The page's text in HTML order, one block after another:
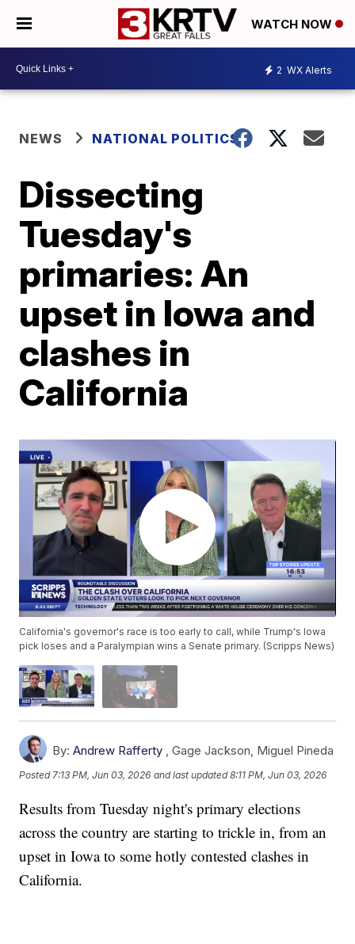
WATCH NOW
2 WX Alerts
NEWS NATIONAL POLITICS
Dissecting
Tuesday's
primaries: An
upset in Iowa and
clashes in
California
California's governor's race is too early to call, while Trump's Iowa
pick loses and a Paralympian wins a Senate primary. (Scripps News)
By: Andrew Rafferty ,Gage Jackson, Miguel Pineda
Posted7:13 PM, Jun 03, 2026 and last updated 8:11 PM, Jun 03, 2026
Results from Tuesday night's primary elections
across the country are starting to trickle in, from an
upset in Iowa to some hotly contested clashes in
California.